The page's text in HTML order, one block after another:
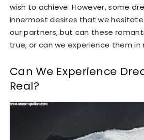
wish to achieve. However, some
innermost desires that we
our partners, but can these
true, or can we experience them in
Can We Experience
Real?